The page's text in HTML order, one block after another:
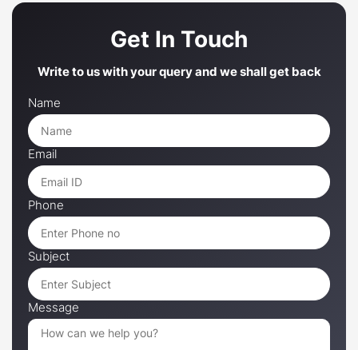
Get In Touch
Write to us with your query and we shall get back
Name
Email
Phone
Subject
Message